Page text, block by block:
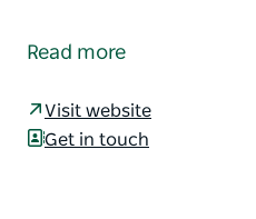
art spectacle.
interpretation of the
and its people.
Read more
Visit website
Get in touch